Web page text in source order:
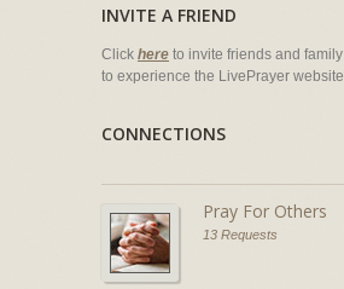
INVITE A FRIEND
Click here to invite friends and family
to experience the LivePrayer website.
CONNECTIONS
Pray For Others
13 Requests